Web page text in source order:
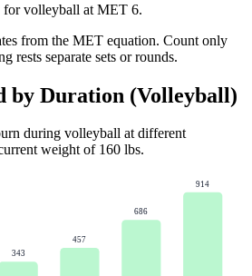
for volleyball at MET 6.
from the MET equation. Count only
rests separate sets or rounds.
by Duration (Volleyball)
during volleyball at different
weight of 160 lbs.
343
457
686
914